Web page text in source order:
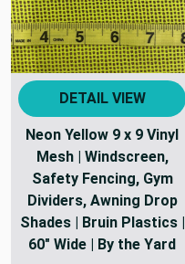
DETAIL VIEW
Neon Yellow 9 x 9 Vinyl
Mesh | Windscreen,
Safety Fencing, Gym
Dividers, Awning Drop
Shades | Bruin Plastics |
60" Wide | By the Yard